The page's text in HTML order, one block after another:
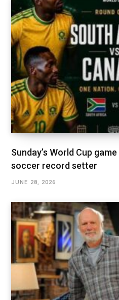
Sunday’s World Cup
soccer record setter
JUNE 28, 2026